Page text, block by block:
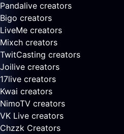
Pandalive creators
Bigo creators
LiveMe creators
Mixch creators
TwitCasting creators
Joilive creators
17live creators
Kwai creators
NimoTV creators
VK Live creators
Chzzk Creators